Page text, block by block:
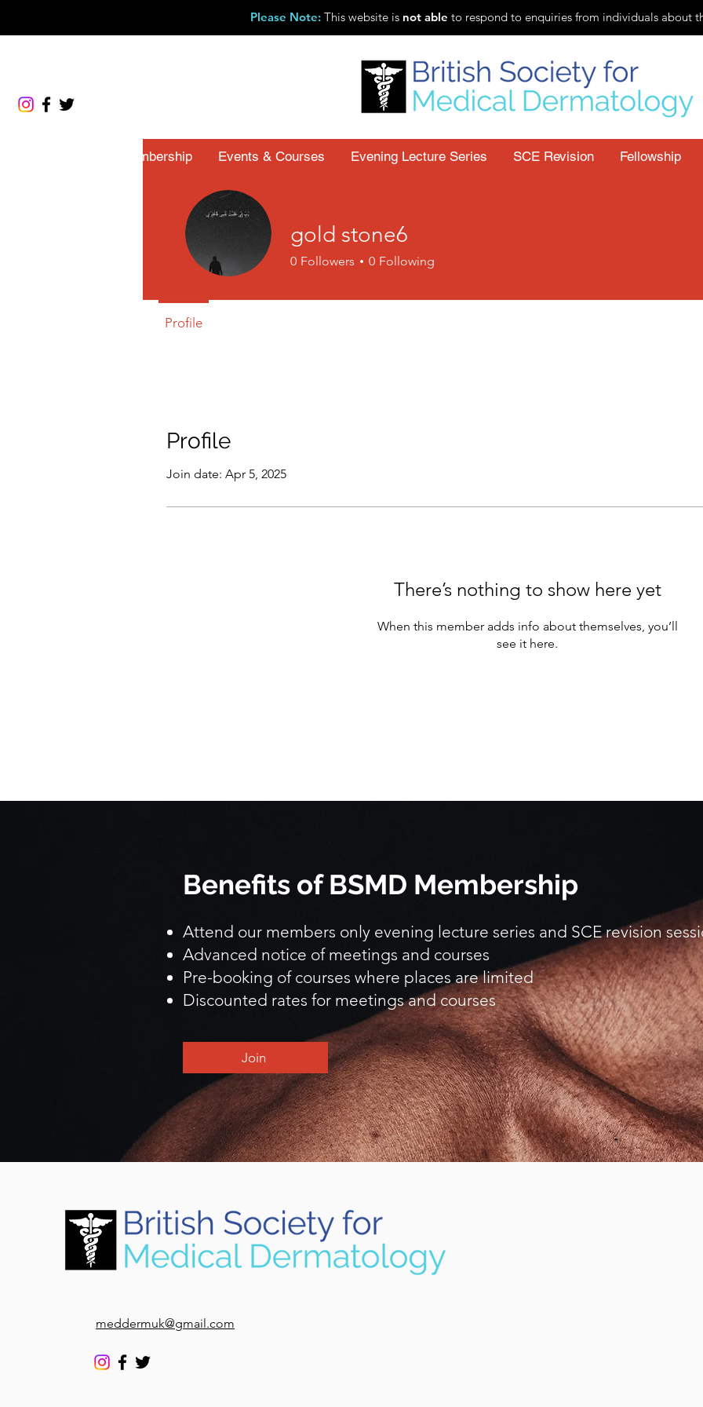
Please Note: This website is not able to respond to enquiries from individuals about
Membership Events & Courses Evening Lecture Series SCE Revision Fellowship
Profile
Join date: Apr 5, 2025
There’s nothing to show here yet
When this member adds info about themselves, you’ll
see it here.
gold stone6
0 Followers 0 Following
Profile
Benefits of BSMD Membership
Attend our members only evening lecture series and SCE revision
Advanced notice of meetings and courses
Pre-booking of courses where places are limited
Discounted rates for meetings and courses
Join
meddermuk@gmail.com